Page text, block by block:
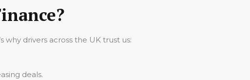
why drivers across the UK trust us:
deals.